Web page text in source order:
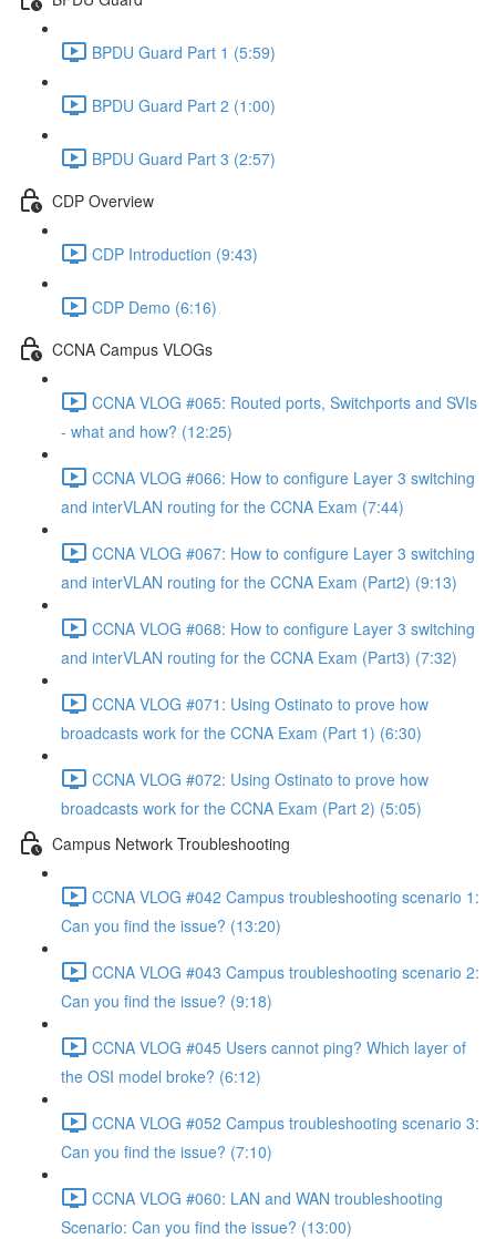
BPDU Guard Part 1 (5:59)
BPDU Guard Part 2 (1:00)
BPDU Guard Part 3 (2:57)
CDP Overview
CDP Introduction (9:43)
CDP Demo (6:16)
CCNA Campus VLOGs
CCNA VLOG #065: Routed ports, Switchports and SVIs
- what and how? (12:25)
CCNA VLOG #066: How to configure Layer 3 switching
and interVLAN routing for the CCNA Exam (7:44)
CCNA VLOG #067: How to configure Layer 3 switching
and interVLAN routing for the CCNA Exam (Part2) (9:13)
CCNA VLOG #068: How to configure Layer 3 switching
and interVLAN routing for the CCNA Exam (Part3) (7:32)
CCNA VLOG #071: Using Ostinato to prove how
broadcasts work for the CCNA Exam (Part 1) (6:30)
CCNA VLOG #072: Using Ostinato to prove how
broadcasts work for the CCNA Exam (Part 2) (5:05)
Campus Network Troubleshooting
CCNA VLOG #042 Campus troubleshooting scenario 1:
Can you find the issue? (13:20)
CCNA VLOG #043 Campus troubleshooting scenario 2:
Can you find the issue? (9:18)
CCNA VLOG #045 Users cannot ping? Which layer of
the OSI model broke? (6:12)
CCNA VLOG #052 Campus troubleshooting scenario 3:
Can you find the issue? (7:10)
CCNA VLOG #060: LAN and WAN troubleshooting
Scenario: Can you find the issue? (13:00)